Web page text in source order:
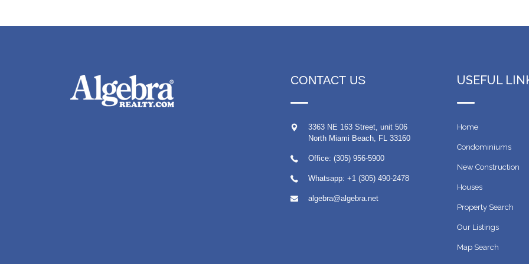
CONTACT US
3363 NE 163 Street, unit 506
North Miami Beach, FL 33160
Office: (305) 956-5900
Whatsapp: +1 (305) 490-2478
algebra@algebra.net
USEFUL
Home
Condominiums
New Construction
Houses
Property Search
Our Listings
Map Search